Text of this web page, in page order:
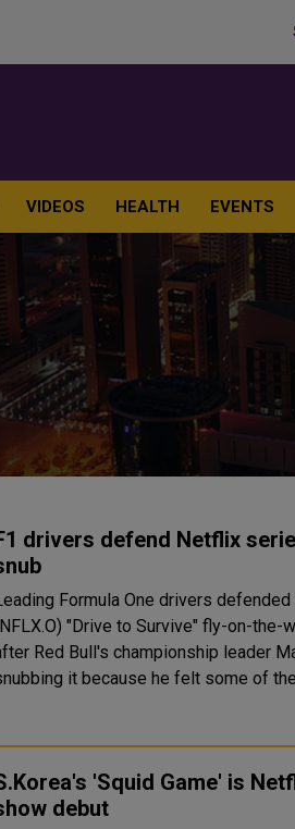
VIDEOS HEALTH EVENTS
drivers defend Netflix
Formula One drivers
"Drive to Survive" fly-on-the-
Red Bull's championship leader
it because he felt some of
'Squid Game' is
debut